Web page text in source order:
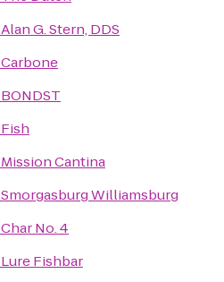
Alan G. Stern, DDS
Carbone
BONDST
Fish
Mission Cantina
Smorgasburg Williamsburg
Char No. 4
Lure Fishbar